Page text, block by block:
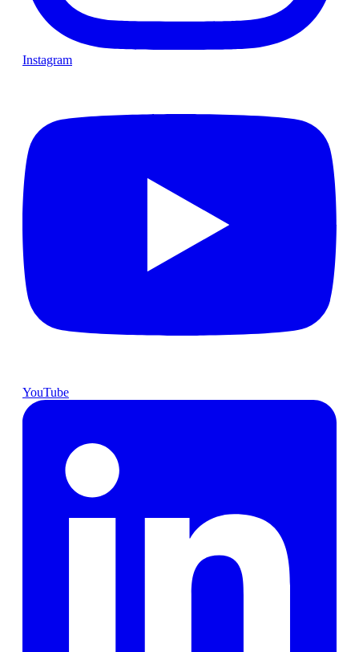
Instagram
YouTube